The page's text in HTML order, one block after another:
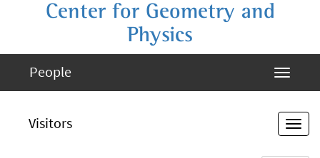
Center for Geometry and
Physics
People
Visitors